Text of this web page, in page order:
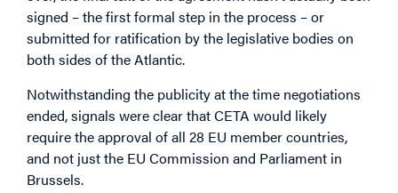
signed – the first formal step in the process – or
submitted for ratification by the legislative bodies on
both sides of the Atlantic.
Notwithstanding the publicity at the time negotiations
ended, signals were clear that CETA would likely
require the approval of all 28 EU member countries,
and not just the EU Commission and Parliament in
Brussels.